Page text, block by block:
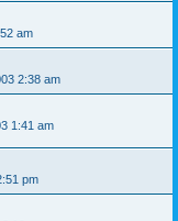
am
2:38 am
1:41 am
pm